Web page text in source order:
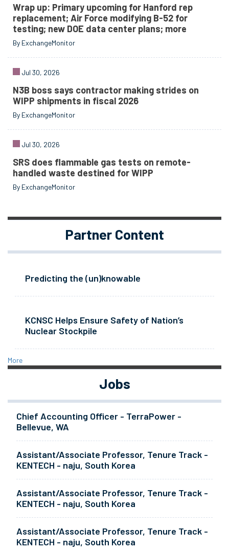
Wrap up: Primary upcoming for Hanford rep
replacement; Air Force modifying B-52 for
testing; new DOE data center plans; more
By ExchangeMonitor
Jul 30, 2026
N3B boss says contractor making strides on
WIPP shipments in fiscal 2026
By ExchangeMonitor
Jul 30, 2026
SRS does flammable gas tests on remote-
handled waste destined for WIPP
By ExchangeMonitor
Partner Content
Predicting the (un)knowable
KCNSC Helps Ensure Safety of Nation’s
Nuclear Stockpile
More
Jobs
Chief Accounting Officer - TerraPower -
Bellevue, WA
Assistant/Associate Professor, Tenure Track -
KENTECH - naju, South Korea
Assistant/Associate Professor, Tenure Track -
KENTECH - naju, South Korea
Assistant/Associate Professor, Tenure Track -
KENTECH - naju, South Korea